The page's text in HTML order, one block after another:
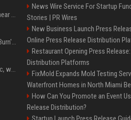
Coldcard wallet losses may near $114 million as possible fourth sweep emerges
Apple Will 'Watch Everything Burn' When AI Bubble Bursts - Ed Zitron
Rogue AIs are wreaking havoc, what is going on?
News Wire Service For Startup
Stories | PR Wires
New Business Launch Press
Online Press Release Distribution
Restaurant Opening Press
Distribution Platforms
FixMold Expands Mold Testing
Waterfront Homes in North Miami
How Can You Promote an Event
Release Distribution?